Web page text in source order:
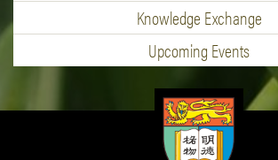
Knowledge Exchange
Upcoming Events